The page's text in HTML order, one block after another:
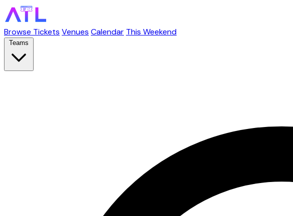
Browse Tickets Venues Calendar This Weekend
Teams